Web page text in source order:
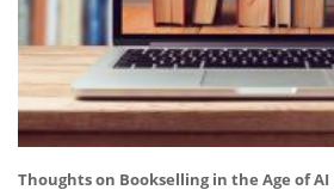
Thoughts on Bookselling in the Age of AI